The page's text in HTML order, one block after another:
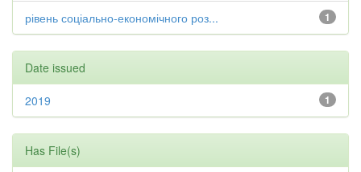
1
рівень соціально-економічного роз...
Date issued
1
2019
Has File(s)